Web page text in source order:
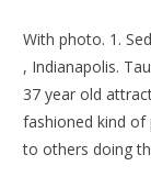
With photo. 1.
, Indianapolis.
37 year old
fashioned kind
to others doing